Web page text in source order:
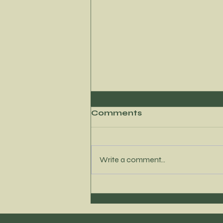
confidence
Comments
Write a comment...